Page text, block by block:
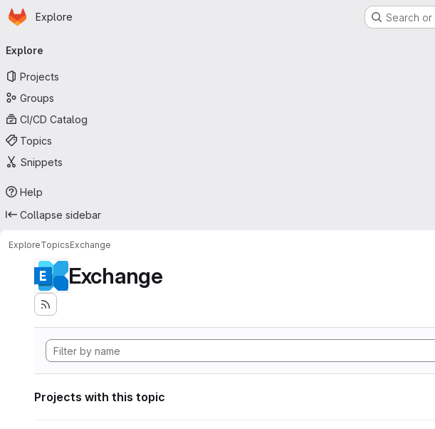
Skip to main content
Homepage
Explore Search
navigation
Explore
Projects
Groups
CI/CD Catalog
Topics
Snippets
Help
Collapse sidebar
ExploreTopicsExchange
Exchange
Projects with this topic